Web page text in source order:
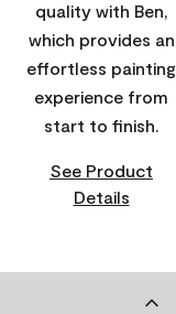
quality with Ben,
which provides an
effortless painting
experience from
start to finish.
See Product
Details